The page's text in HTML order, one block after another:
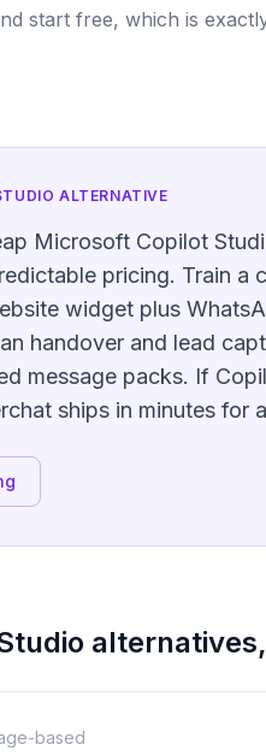
start free, which is
ALTERNATIVE
Microsoft Copilot
pricing. Train a
widget plus
handover and lead
message packs. If
ships in minutes for
based